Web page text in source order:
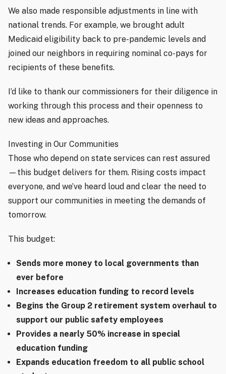
We also made responsible adjustments in line with
national trends. For example, we brought adult
Medicaid eligibility back to pre-pandemic levels and
joined our neighbors in requiring nominal co-pays for
recipients of these benefits.
I’d like to thank our commissioners for their diligence in
working through this process and their openness to
new ideas and approaches.
Investing in Our Communities
Those who depend on state services can rest assured
—this budget delivers for them. Rising costs impact
everyone, and we’ve heard loud and clear the need to
support our communities in meeting the demands of
tomorrow.
This budget:
Sends more money to local governments than
ever before
Increases education funding to record levels
Begins the Group 2 retirement system overhaul to
support our public safety employees
Provides a nearly 50% increase in special
education funding
Expands education freedom to all public school